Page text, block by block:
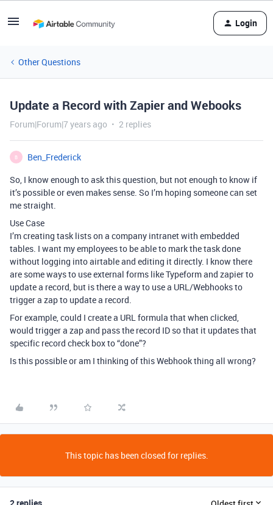
Login
Other Questions
Update a Record with Zapier and Webooks
Forum|Forum|7 years ago 2 replies
B
Ben_Frederick
So, I know enough to ask this question, but not enough to know if
it’s possible or even makes sense. So I’m hoping someone can set
me straight.
Use Case
I’m creating task lists on a company intranet with embedded
tables. I want my employees to be able to mark the task done
without logging into airtable and editing it directly. I know there
are some ways to use external forms like Typeform and zapier to
update a record, but is there a way to use a URL/Webhooks to
trigger a zap to update a record.
For example, could I create a URL formula that when clicked,
would trigger a zap and pass the record ID so that it updates that
specific record check box to “done”?
Is this possible or am I thinking of this Webhook thing all wrong?
This topic has been closed for replies.